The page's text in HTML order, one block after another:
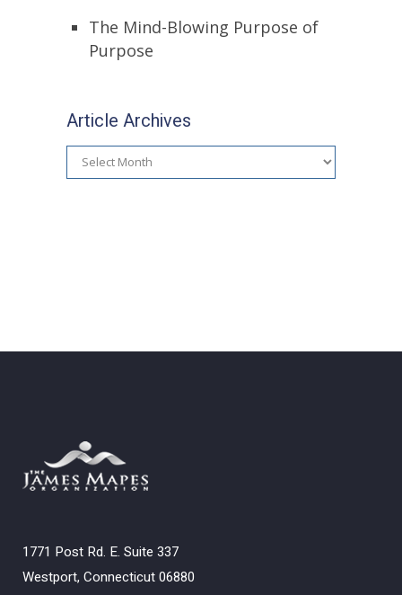
The Mind-Blowing Purpose of
Purpose
Article Archives
Article
Archives
1771 Post Rd. E. Suite 337
Westport, Connecticut 06880